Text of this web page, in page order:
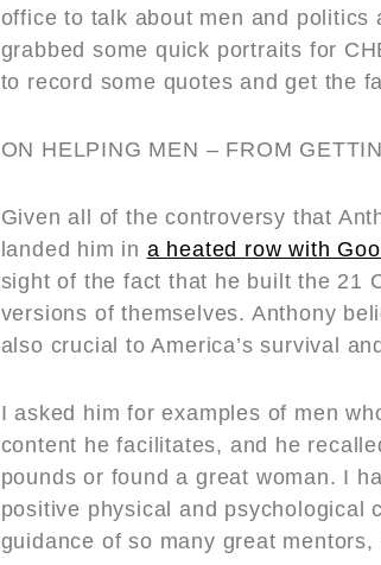
office to talk about men and
grabbed some quick portraits for
to record some quotes and get the
ON HELPING MEN – FROM
Given all of the controversy that
landed him in a heated row with
sight of the fact that he built the 21
versions of themselves. Anthony
also crucial to America’s survival
I asked him for examples of men
content he facilitates, and he
pounds or found a great woman. I
positive physical and psychological
guidance of so many great